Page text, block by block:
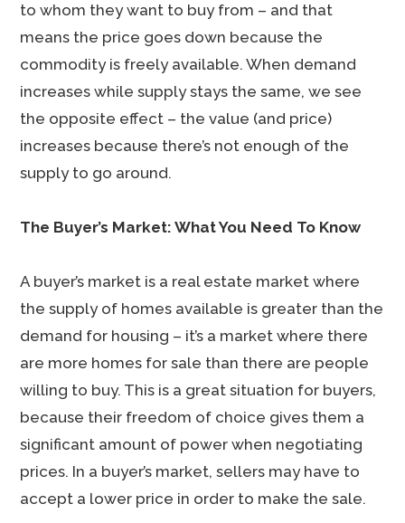
to whom they want to buy from – and that
means the price goes down because the
commodity is freely available. When demand
increases while supply stays the same, we see
the opposite effect – the value (and price)
increases because there’s not enough of the
supply to go around.
The Buyer’s Market: What You Need To Know
A buyer’s market is a real estate market where
the supply of homes available is greater than the
demand for housing – it’s a market where there
are more homes for sale than there are people
willing to buy. This is a great situation for buyers,
because their freedom of choice gives them a
significant amount of power when negotiating
prices. In a buyer’s market, sellers may have to
accept a lower price in order to make the sale.